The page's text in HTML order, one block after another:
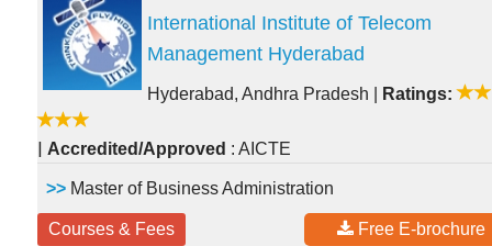
International Institute of Telecom
Management Hyderabad
Hyderabad, Andhra Pradesh Ratings:
| Accredited/Approved : AICTE
>> Master of Business Administration
Courses & Fees Free E-brochure